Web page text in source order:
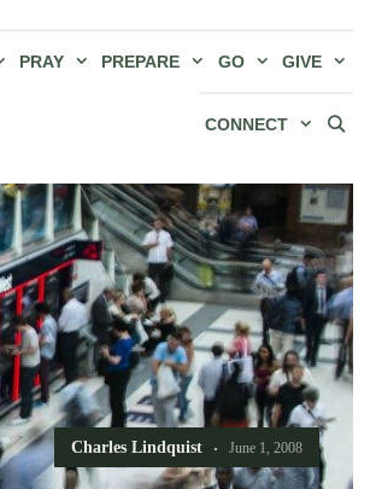
PRAY PREPARE GO GIVE
CONNECT
Charles Lindquist June 1, 2008